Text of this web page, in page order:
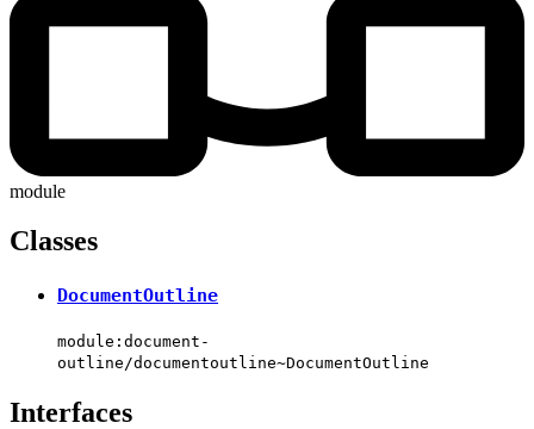
module
Classes
DocumentOutline
module:document-
outline/documentoutline~DocumentOutline
Interfaces